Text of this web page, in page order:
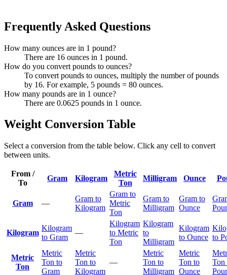
Frequently Asked Questions
How many ounces are in 1 pound?
There are 16 ounces in 1 pound.
How do you convert pounds to ounces?
To convert pounds to ounces, multiply the number of pounds
by 16. For example, 5 pounds = 80 ounces.
How many pounds are in 1 ounce?
There are 0.0625 pounds in 1 ounce.
Weight Conversion Table
Select a conversion from the table below. Click any cell to convert
between units.
From /
To
Gram Kilogram
Metric
Ton
Milligram Ounce
Gram —
Gram to
Kilogram
Gram to
Metric
Ton
Gram to
Milligram
Gram to
Ounce
Kilogram
Kilogram
to Gram
—
Kilogram
to Metric
Ton
Kilogram
to
Milligram
Kilogram
to Ounce to
Metric
Ton
Metric
Ton to
Gram
Metric
Ton to
Kilogram
—
Metric
Ton to
Milligram
Metric
Ton to
Ounce
Ton